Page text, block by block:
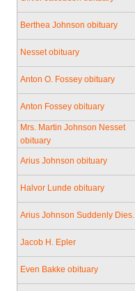
Berthea Johnson obituary
Nesset obituary
Anton O. Fossey obituary
Anton Fossey obituary
Mrs. Martin Johnson Nesset
obituary
Arius Johnson obituary
Halvor Lunde obituary
Arius Johnson Suddenly Dies.
Jacob H. Epler
Even Bakke obituary